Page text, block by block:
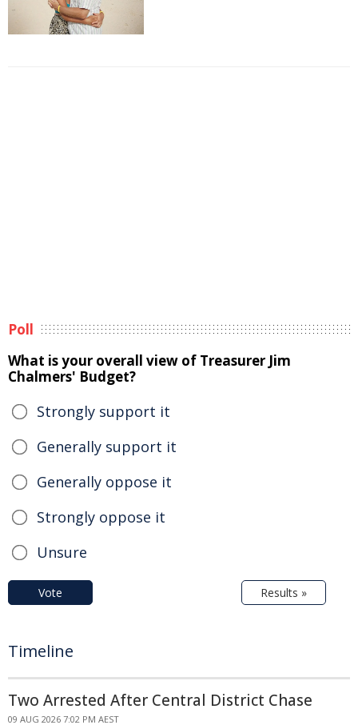
Poll
What is your overall view of Treasurer Jim
Chalmers' Budget?
Strongly support it
Generally support it
Generally oppose it
Strongly oppose it
Unsure
Vote Results »
Timeline
Two Arrested After Central District Chase
09 AUG 2026 7:02 PM AEST